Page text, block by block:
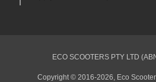
ECO SCOOTERS PTY LTD
Copyright © 2016-2026, Eco